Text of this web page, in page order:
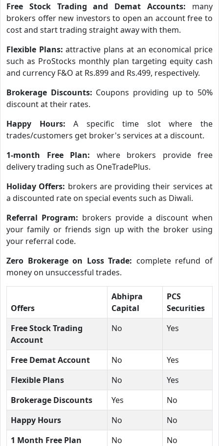
Free Stock Trading and Demat Accounts: many
brokers offer new investors to open an account free to
cost and start trading straight away with them.
Flexible Plans:attractive plans at an economical price
such as ProStocks monthly plan targeting equity cash
and currency F&O at Rs.899 and Rs.499, respectively.
Brokerage Discounts: Coupons providing up to 50%
discount at their rates.
Happy Hours:A specific time slot where the
trades/customers get broker's services at a discount.
1-month Free Plan: where brokers provide free
delivery trading such as OneTradePlus.
Holiday Offers: brokers are providing their services at
a discounted rate on special events such as Diwali.
Referral Program: brokers provide a discount when
your family or friends sign up with the broker using
your referral code.
Zero Brokerage on Loss Trade: complete refund of
money on unsuccessful trades.
Offers
Abhipra
Capital
PCS
Securities
Free Stock Trading
Account
No Yes
Free Demat Account No
Yes
Flexible Plans
No
Yes
Brokerage Discounts
Yes
No
Happy Hours
No
No
1 Month Free Plan
No
No